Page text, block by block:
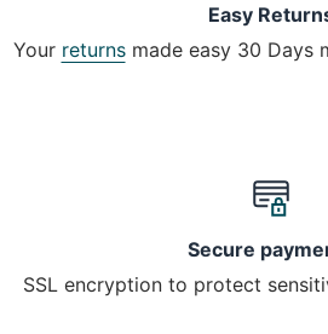
Easy
Your returnsmade easy 30 Days
Secure
SSL encryption to protect